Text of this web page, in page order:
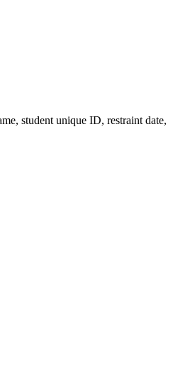
student unique ID, restraint date,